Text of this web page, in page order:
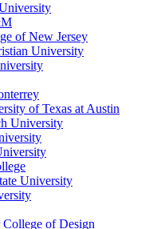
of New Jersey
University
of Texas at Austin
University
University
of Design